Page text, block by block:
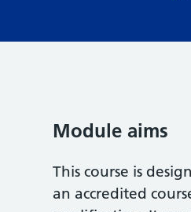
Module aims
This course is
an accredited